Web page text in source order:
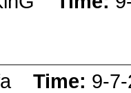
Time: 9-